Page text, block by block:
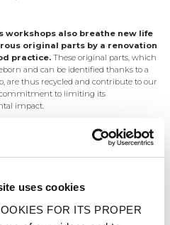
uses cookies
FOR ITS PROPER
workshops also breathe new life
original parts by a renovation
practice. These original parts, which
and can be identified thanks to a
are thus recycled and contribute to our
commitment to limiting its
impact.
parts are exclusive to the
Club Cassis, and are
specifications and tradition.
at Cassis or in France, using the
machine tools, or using original